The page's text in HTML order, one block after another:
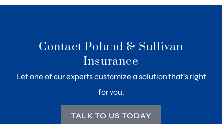
Contact Poland & Sullivan
Insurance
Let one of our experts customize a solution that’s right
for you.
TALK TO US TODAY